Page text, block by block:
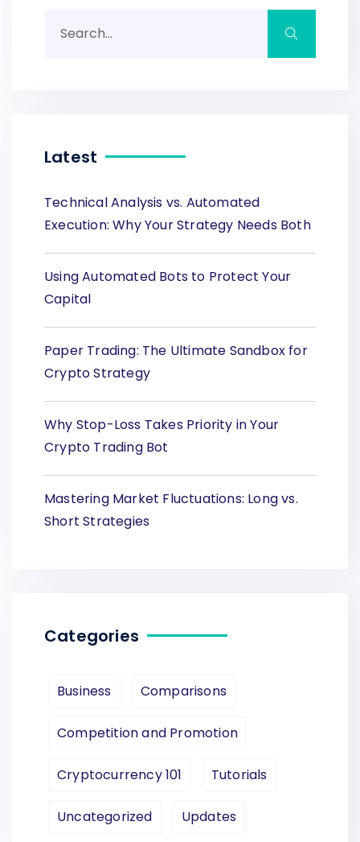
Latest
Technical Analysis vs. Automated
Execution: Why Your Strategy Needs Both
Using Automated Bots to Protect Your
Capital
Paper Trading: The Ultimate Sandbox for
Crypto Strategy
Why Stop-Loss Takes Priority in Your
Crypto Trading Bot
Mastering Market Fluctuations: Long vs.
Short Strategies
Categories
Business Comparisons
Competition and Promotion
Cryptocurrency 101 Tutorials
Uncategorized Updates